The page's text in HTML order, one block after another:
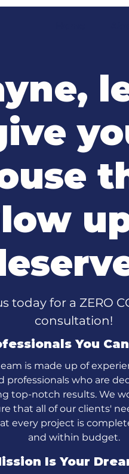
today for a ZERO
consultation!
You
is made up of
professionals who are
top-notch results. We
that all of our clients'
every project is
and within budget.
Is Your